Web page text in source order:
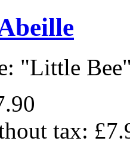
"Little
tax: